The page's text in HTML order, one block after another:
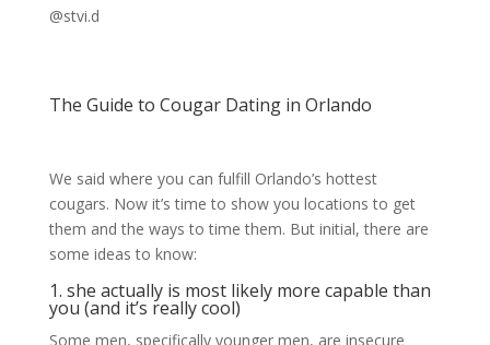
@stvi.d
The Guide to Cougar Dating in Orlando
We said where you can fulfill Orlando’s hottest
cougars. Now it’s time to show you locations to get
them and the ways to time them. But initial, there are
some ideas to know:
1. she actually is most likely more capable than
you (and it’s really cool)
Some men, specifically younger men, are insecure